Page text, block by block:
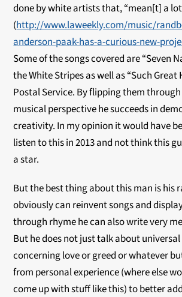
done by white artists that, “mean[t] a
(http://www.laweekly.com/music/
anderson-paak-has-a-curious-new-
Some of the songs covered are “Seven
the White Stripes as well as “Such Great
Postal Service. By flipping them
musical perspective he succeeds in
creativity. In my opinion it would have
listen to this in 2013 and not think this
a star.
But the best thing about this man is his
obviously can reinvent songs and
through rhyme he can also write very
But he does not just talk about
concerning love or greed or whatever
from personal experience (where else
come up with stuff like this) to better